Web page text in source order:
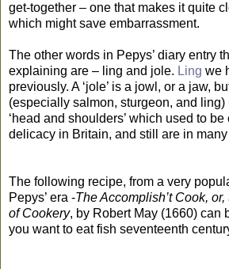
get-together – one that makes it quite
which might save embarrassment.
The other words in Pepys’ diary entry
explaining are – ling and jole. Ling we
previously. A ‘jole’ is a jowl, or a jaw,
(especially salmon, sturgeon, and ling)
‘head and shoulders’ which used to
delicacy in Britain, and still are in
The following recipe, from a very
Pepys’ era -The Accomplish’t Cook,
of Cookery, by Robert May (1660) can
you want to eat fish seventeenth